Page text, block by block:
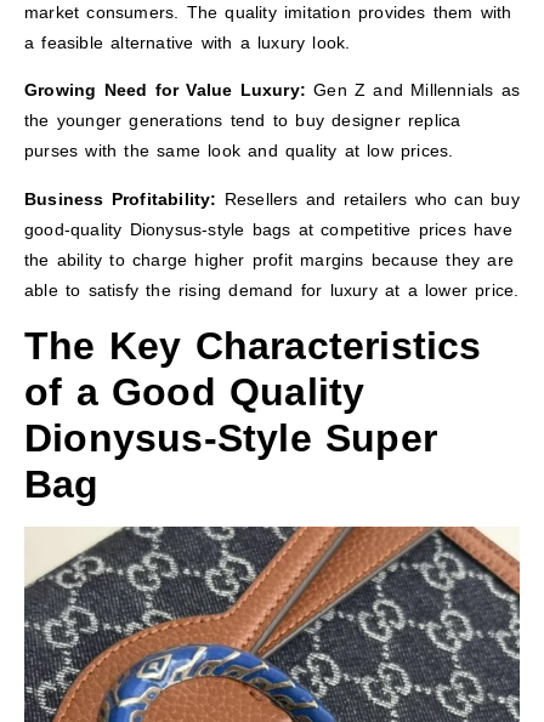
market consumers. The quality imitation provides them with
a feasible alternative with a luxury look.
Growing Need for Value Luxury: Gen Z and Millennials as
the younger generations tend to buy designer replica
purses with the same look and quality at low prices.
Business Profitability: Resellers and retailers who can buy
good-quality Dionysus-style bags at competitive prices have
the ability to charge higher profit margins because they are
able to satisfy the rising demand for luxury at a lower price.
The Key Characteristics
of a Good Quality
Dionysus-Style Super
Bag